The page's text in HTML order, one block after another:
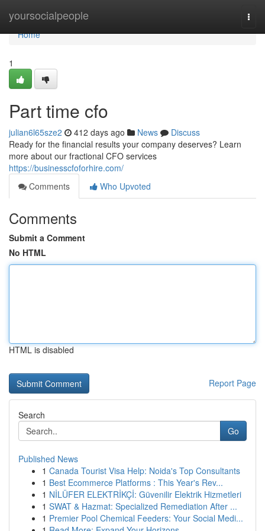
yoursocialpeople
Home
Home
1
Part time cfo
julian6l65sze2 412 days ago News
Discuss
Ready for the financial results your company deserves? Learn
more about our fractional CFO services
https://businesscfoforhire.com/
Comments
Who Upvoted
Comments
Submit a Comment
No HTML
HTML is disabled
Report Page
Search
Go
Published News
1 Canada Tourist Visa Help: Noida's Top Consultants
1 Best Ecommerce Platforms : This Year's Rev...
1 NİLÜFER ELEKTRİKÇİ: Güvenilir Elektrik Hizmetleri
1 SWAT & Hazmat: Specialized Remediation After ...
1 Premier Pool Chemical Feeders: Your Social Medi...